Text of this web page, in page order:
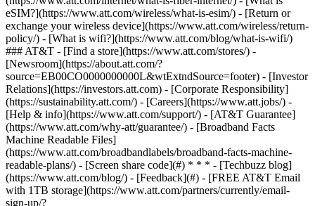
eSIM?](https://www.att.com/wireless/what-is-esim/) - [Return or
exchange your wireless device](https://www.att.com/wireless/return-
policy/) - [What is wifi?](https://www.att.com/blog/what-is-wifi/)
### AT&T - [Find a store](https://www.att.com/stores/) -
[Newsroom](https://about.att.com/?
source=EB00CO0000000000L&wtExtndSource=footer) - [Investor
Relations](https://investors.att.com) - [Corporate Responsibility]
(https://sustainability.att.com/) - [Careers](https://www.att.jobs/) -
[Help & info](https://www.att.com/support/) - [AT&T Guarantee]
(https://www.att.com/why-att/guarantee/) - [Broadband Facts
Machine Readable Files]
(https://www.att.com/broadbandlabels/broadband-facts-machine-
readable-plans/) - [Screen share code](#) * * * - [Techbuzz blog]
(https://www.att.com/blog/) - [Feedback](#) - [FREE AT&T Email
with 1TB storage](https://www.att.com/partners/currently/email-
sign-up/?